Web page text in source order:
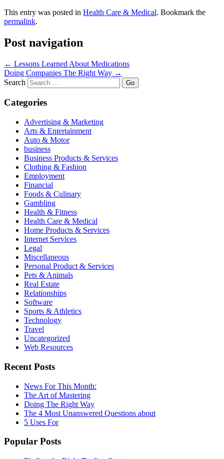
This entry was posted in Health Care & Medical. Bookmark the
permalink.
Post navigation
← Lessons Learned About Medications
Doing Companies The Right Way →
Search
Categories
Advertising & Marketing
Arts & Entertainment
Auto & Motor
business
Business Products & Services
Clothing & Fashion
Employment
Financial
Foods & Culinary
Gambling
Health & Fitness
Health Care & Medical
Home Products & Services
Internet Services
Legal
Miscellaneous
Personal Product & Services
Pets & Animals
Real Estate
Relationships
Software
Sports & Athletics
Technology
Travel
Uncategorized
Web Resources
Recent Posts
News For This Month:
The Art of Mastering
Doing The Right Way
The 4 Most Unanswered Questions about
5 Uses For
Popular Posts